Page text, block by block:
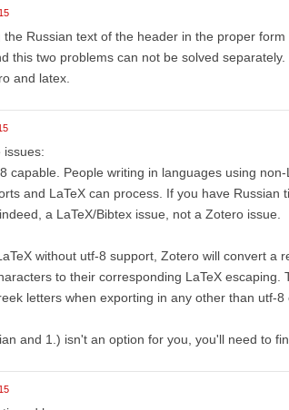
Russian text of the header in the proper
this two problems can not be solved
and latex.
issues:
capable. People writing in languages using
and LaTeX can process. If you have Russian
a LaTeX/Bibtex issue, not a Zotero issue.
without utf-8 support, Zotero will convert a
to their corresponding LaTeX escaping.
letters when exporting in any other than utf-8
and 1.) isn't an option for you, you'll need to